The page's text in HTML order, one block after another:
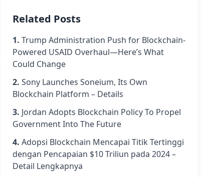
Related Posts
1. Trump Administration Push for Blockchain-
Powered USAID Overhaul—Here’s What
Could Change
2. Sony Launches Soneium, Its Own
Blockchain Platform – Details
3. Jordan Adopts Blockchain Policy To Propel
Government Into The Future
4. Adopsi Blockchain Mencapai Titik Tertinggi
dengan Pencapaian $10 Triliun pada 2024 –
Detail Lengkapnya